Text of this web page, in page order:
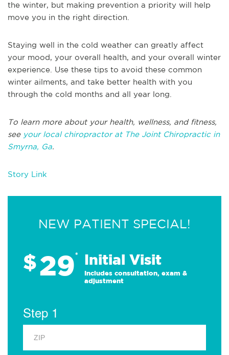
the winter, but making prevention a priority will help
move you in the right direction.
Staying well in the cold weather can greatly affect
your mood, your overall health, and your overall winter
experience. Use these tips to avoid these common
winter ailments, and take better health with you
through the cold months and all year long.
To learn more about your health, wellness, and fitness,
see your local chiropractor at The Joint Chiropractic in
Smyrna, Ga.
Story Link
NEW PATIENT SPECIAL!
$29* Initial Visit
Includes consultation, exam &
adjustment
Step 1